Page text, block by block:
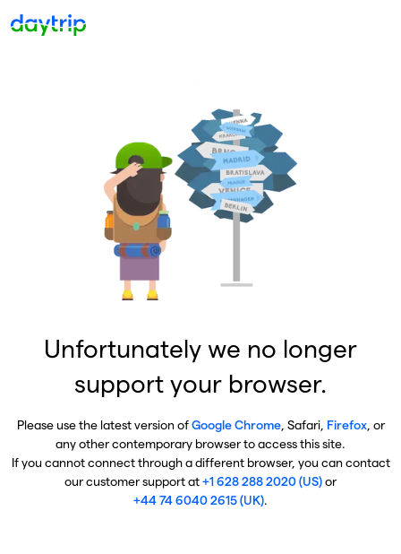
Unfortunately we no longer
support your browser.
Please use the latest version ofGoogle Chrome, Safari, Firefox, or
any other contemporary browser to access this site.
If you cannot connect through a different browser, you can contact
our customer support at+1 628 288 2020 (US)or
+44 74 6040 2615 (UK).